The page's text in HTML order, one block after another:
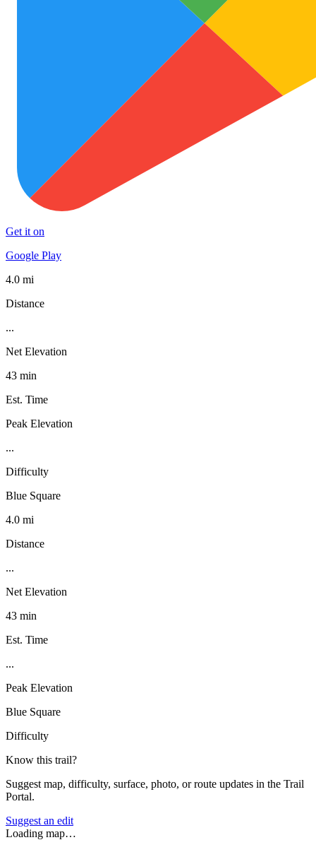
Get it on
Google Play
4.0 mi
Distance
...
Net Elevation
43 min
Est. Time
Peak Elevation
...
Difficulty
Blue Square
4.0 mi
Distance
...
Net Elevation
43 min
Est. Time
...
Peak Elevation
Blue Square
Difficulty
Know this trail?
Suggest map, difficulty, surface, photo, or route updates in the Trail
Portal.
Suggest an edit
Loading map…